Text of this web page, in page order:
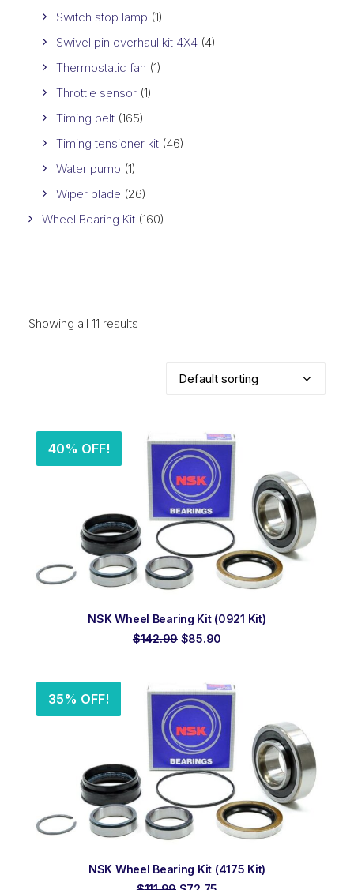
Switch stop lamp (1)
Swivel pin overhaul kit 4X4 (4)
Thermostatic fan (1)
Throttle sensor (1)
Timing belt (165)
Timing tensioner kit (46)
Water pump (1)
Wiper blade (26)
Wheel Bearing Kit (160)
Showing all 11 results
40% OFF!
ADD TO ORDER
NSK Wheel Bearing Kit (0921 Kit)
$142.99 Original
$85.90
35% OFF!
ADD TO ORDER
NSK Wheel Bearing Kit (4175 Kit)